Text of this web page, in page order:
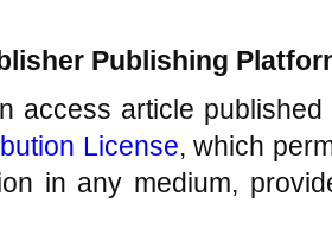
Publishing
access article
License, which
in any medium,